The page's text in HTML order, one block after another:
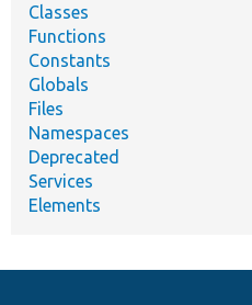
Classes
Functions
Constants
Globals
Files
Namespaces
Deprecated
Services
Elements